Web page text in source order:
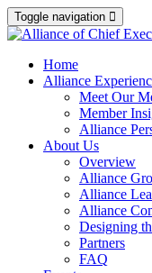
Toggle navigation
Home
Alliance
Meet Our
Member
Alliance
About Us
Overview
Alliance
Alliance
Alliance
Designing
Partners
FAQ